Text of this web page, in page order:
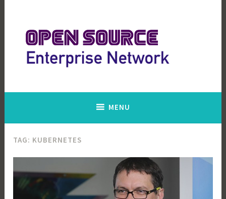
content
MENU
TAG: KUBERNETES